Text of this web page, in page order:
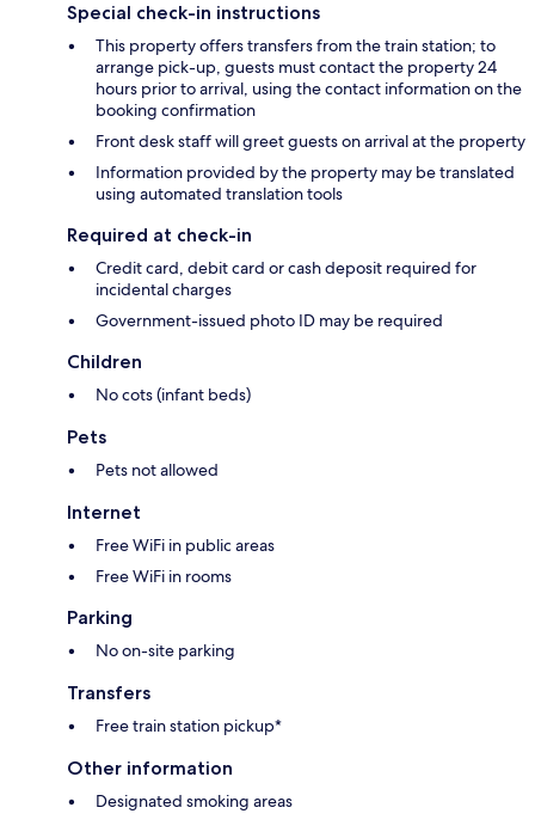
Special check-in instructions
This property offers transfers from the train station; to
arrange pick-up, guests must contact the property 24
hours prior to arrival, using the contact information on the
booking confirmation
Front desk staff will greet guests on arrival at the property
Information provided by the property may be translated
using automated translation tools
Required at check-in
Credit card, debit card or cash deposit required for
incidental charges
Government-issued photo ID may be required
Children
No cots (infant beds)
Pets
Pets not allowed
Internet
Free WiFi in public areas
Free WiFi in rooms
Parking
No on-site parking
Transfers
Free train station pickup*
Other information
Designated smoking areas